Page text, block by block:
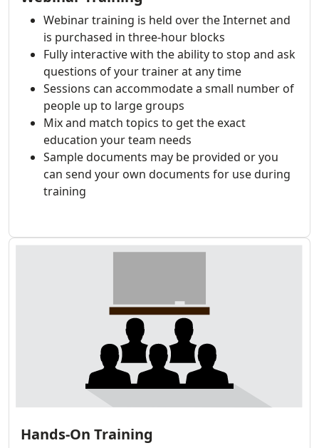
Webinar training is held over the Internet and
is purchased in three-hour blocks
Fully interactive with the ability to stop and ask
questions of your trainer at any time
Sessions can accommodate a small number of
people up to large groups
Mix and match topics to get the exact
education your team needs
Sample documents may be provided or you
can send your own documents for use during
training
Hands-On Training